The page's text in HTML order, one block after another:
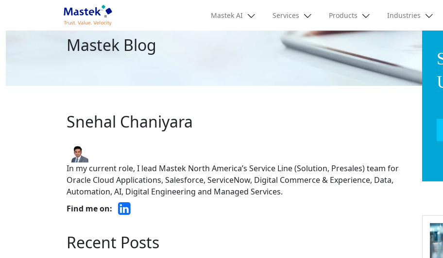
Mastek AI Services Products Industries
Mastek Blog
Snehal Chaniyara
In my current role, I lead Mastek North America’s Service Line (Solution, Presales) team for
Oracle Cloud Applications, Salesforce, ServiceNow, Digital Commerce & Experience, Data,
Automation, AI, Digital Engineering and Managed Services.
Find me on:
Recent Posts